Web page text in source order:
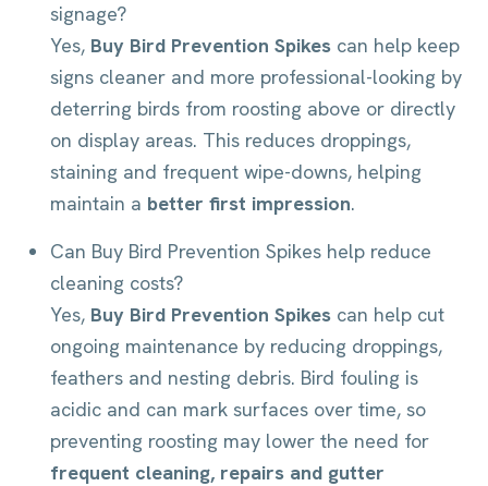
signage?
Yes, Buy Bird Prevention Spikes can help keep
signs cleaner and more professional-looking by
deterring birds from roosting above or directly
on display areas. This reduces droppings,
staining and frequent wipe-downs, helping
maintain a better first impression.
Can Buy Bird Prevention Spikes help reduce
cleaning costs?
Yes, Buy Bird Prevention Spikes can help cut
ongoing maintenance by reducing droppings,
feathers and nesting debris. Bird fouling is
acidic and can mark surfaces over time, so
preventing roosting may lower the need for
frequent cleaning, repairs and gutter